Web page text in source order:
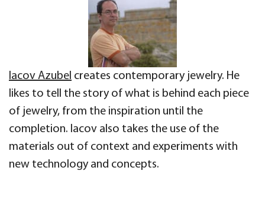
Iacov Azubel creates contemporary jewelry. He
likes to tell the story of what is behind each piece
of jewelry, from the inspiration until the
completion. Iacov also takes the use of the
materials out of context and experiments with
new technology and concepts.